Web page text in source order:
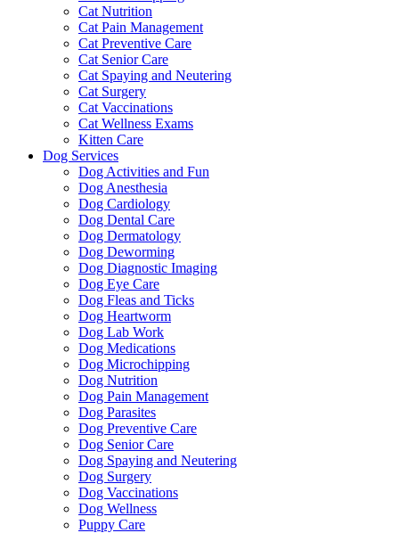
Cat Nutrition
Cat Pain Management
Cat Preventive Care
Cat Senior Care
Cat Spaying and Neutering
Cat Surgery
Cat Vaccinations
Cat Wellness Exams
Kitten Care
Dog Services
Dog Activities and Fun
Dog Anesthesia
Dog Cardiology
Dog Dental Care
Dog Dermatology
Dog Deworming
Dog Diagnostic Imaging
Dog Eye Care
Dog Fleas and Ticks
Dog Heartworm
Dog Lab Work
Dog Medications
Dog Microchipping
Dog Nutrition
Dog Pain Management
Dog Parasites
Dog Preventive Care
Dog Senior Care
Dog Spaying and Neutering
Dog Surgery
Dog Vaccinations
Dog Wellness
Puppy Care